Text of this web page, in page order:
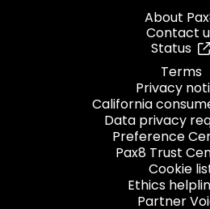
About
Contact
Status
Terms
Privacy
California
Data privacy
Preference
Pax8 Trust
Cookie
Ethics
Partner